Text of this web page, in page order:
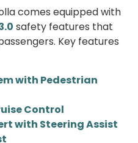
comes equipped with
safety features that
Key features
with Pedestrian
Control
with Steering Assist